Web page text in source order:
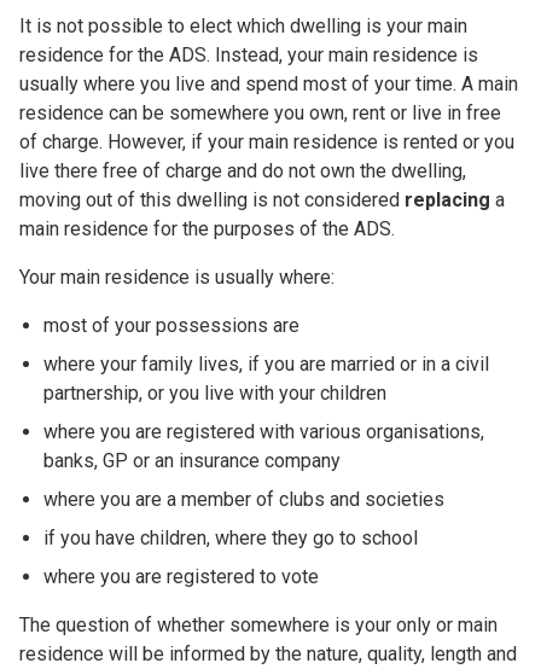
It is not possible to elect which dwelling is your main
residence for the ADS. Instead, your main residence is
usually where you live and spend most of your time. A main
residence can be somewhere you own, rent or live in free
of charge. However, if your main residence is rented or you
live there free of charge and do not own the dwelling,
moving out of this dwelling is not considered replacing a
main residence for the purposes of the ADS.
Your main residence is usually where:
most of your possessions are
where your family lives, if you are married or in a civil
partnership, or you live with your children
where you are registered with various organisations,
banks, GP or an insurance company
where you are a member of clubs and societies
if you have children, where they go to school
where you are registered to vote
The question of whether somewhere is your only or main
residence will be informed by the nature, quality, length and